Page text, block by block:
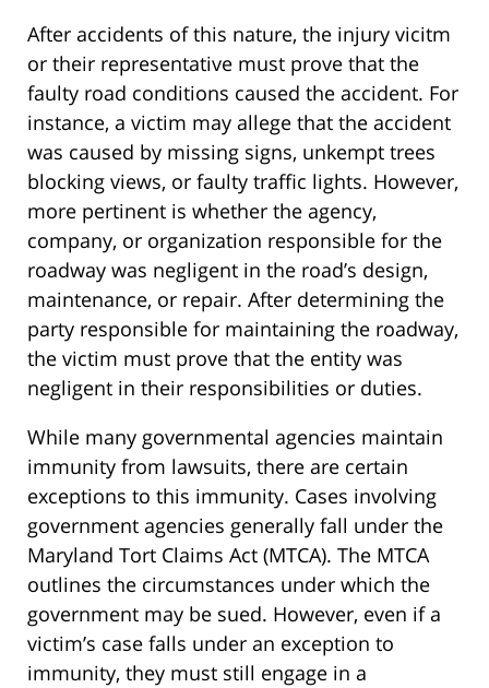
After accidents of this nature, the injury vicitm
or their representative must prove that the
faulty road conditions caused the accident. For
instance, a victim may allege that the accident
was caused by missing signs, unkempt trees
blocking views, or faulty traffic lights. However,
more pertinent is whether the agency,
company, or organization responsible for the
roadway was negligent in the road’s design,
maintenance, or repair. After determining the
party responsible for maintaining the roadway,
the victim must prove that the entity was
negligent in their responsibilities or duties.
While many governmental agencies maintain
immunity from lawsuits, there are certain
exceptions to this immunity. Cases involving
government agencies generally fall under the
Maryland Tort Claims Act (MTCA). The MTCA
outlines the circumstances under which the
government may be sued. However, even if a
victim’s case falls under an exception to
immunity, they must still engage in a